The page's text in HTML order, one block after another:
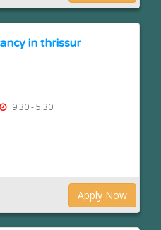
in thrissur
9.30 - 5.30
Apply Now